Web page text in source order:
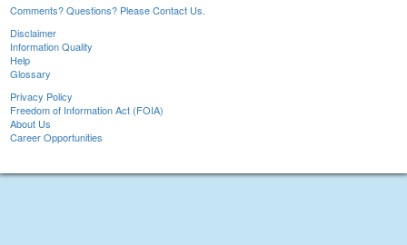
Comments? Questions? Please Contact Us.
Disclaimer
Information Quality
Help
Glossary
Privacy Policy
Freedom of Information Act (FOIA)
About Us
Career Opportunities